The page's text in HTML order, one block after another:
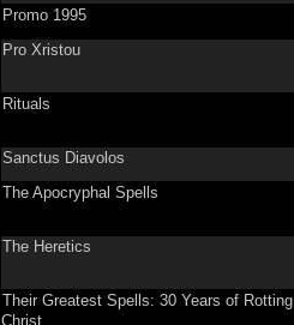
Promo 1995
Pro Xristou
Rituals
Sanctus Diavolos
The Apocryphal Spells
The Heretics
Their Greatest Spells: 30 Years of Rotting
Christ